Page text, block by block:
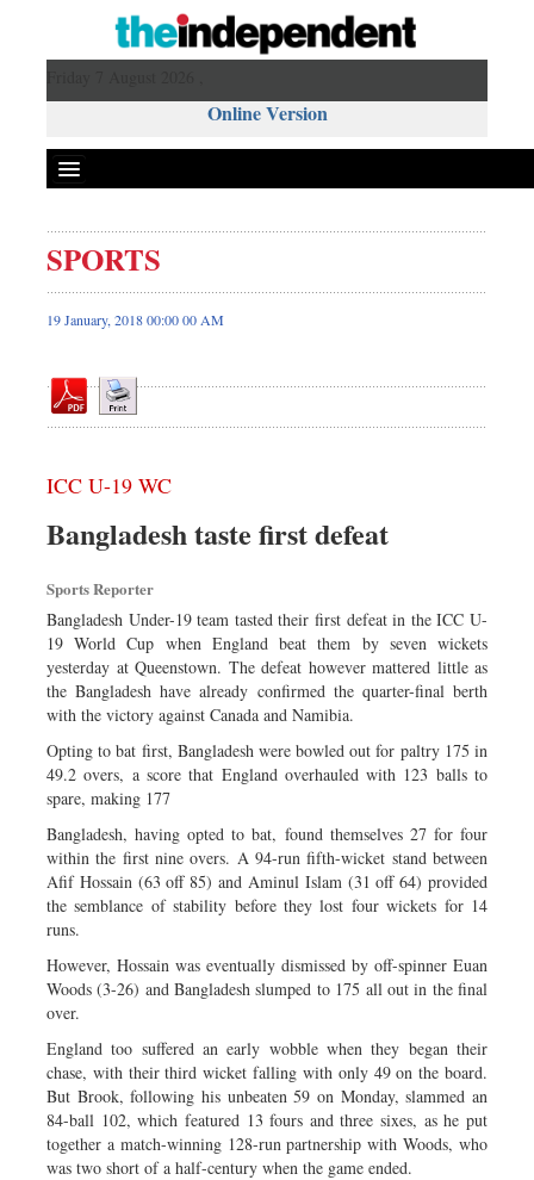
Online Version
Front Page
News
Editorial
Op-ed
Worldwide
Sports
Nationwide
Backpage
SPORTS
19 January, 2018 00:00 00 AM
ICC U-19 WC
Bangladesh taste first defeat
Sports Reporter
Bangladesh Under-19 team tasted their first defeat in the ICC U-
19 World Cup when England beat them by seven wickets
yesterday at Queenstown. The defeat however mattered little as
the Bangladesh have already confirmed the quarter-final berth
with the victory against Canada and Namibia.
Opting to bat first, Bangladesh were bowled out for paltry 175 in
49.2 overs, a score that England overhauled with 123 balls to
spare, making 177
Bangladesh, having opted to bat, found themselves 27 for four
within the first nine overs. A 94-run fifth-wicket stand between
Afif Hossain (63 off 85) and Aminul Islam (31 off 64) provided
the semblance of stability before they lost four wickets for 14
runs.
However, Hossain was eventually dismissed by off-spinner Euan
Woods (3-26) and Bangladesh slumped to 175 all out in the final
over.
England too suffered an early wobble when they began their
chase, with their third wicket falling with only 49 on the board.
But Brook, following his unbeaten 59 on Monday, slammed an
84-ball 102, which featured 13 fours and three sixes, as he put
together a match-winning 128-run partnership with Woods, who
was two short of a half-century when the game ended.